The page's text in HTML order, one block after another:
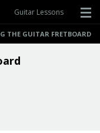
Guitar Lessons
THE GUITAR FRETBOARD